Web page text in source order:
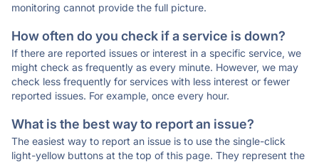
monitoring cannot provide the full picture.
How often do you check if a service is down?
If there are reported issues or interest in a specific service, we
might check as frequently as every minute. However, we may
check less frequently for services with less interest or fewer
reported issues. For example, once every hour.
What is the best way to report an issue?
The easiest way to report an issue is to use the single-click
light-yellow buttons at the top of this page. They represent the